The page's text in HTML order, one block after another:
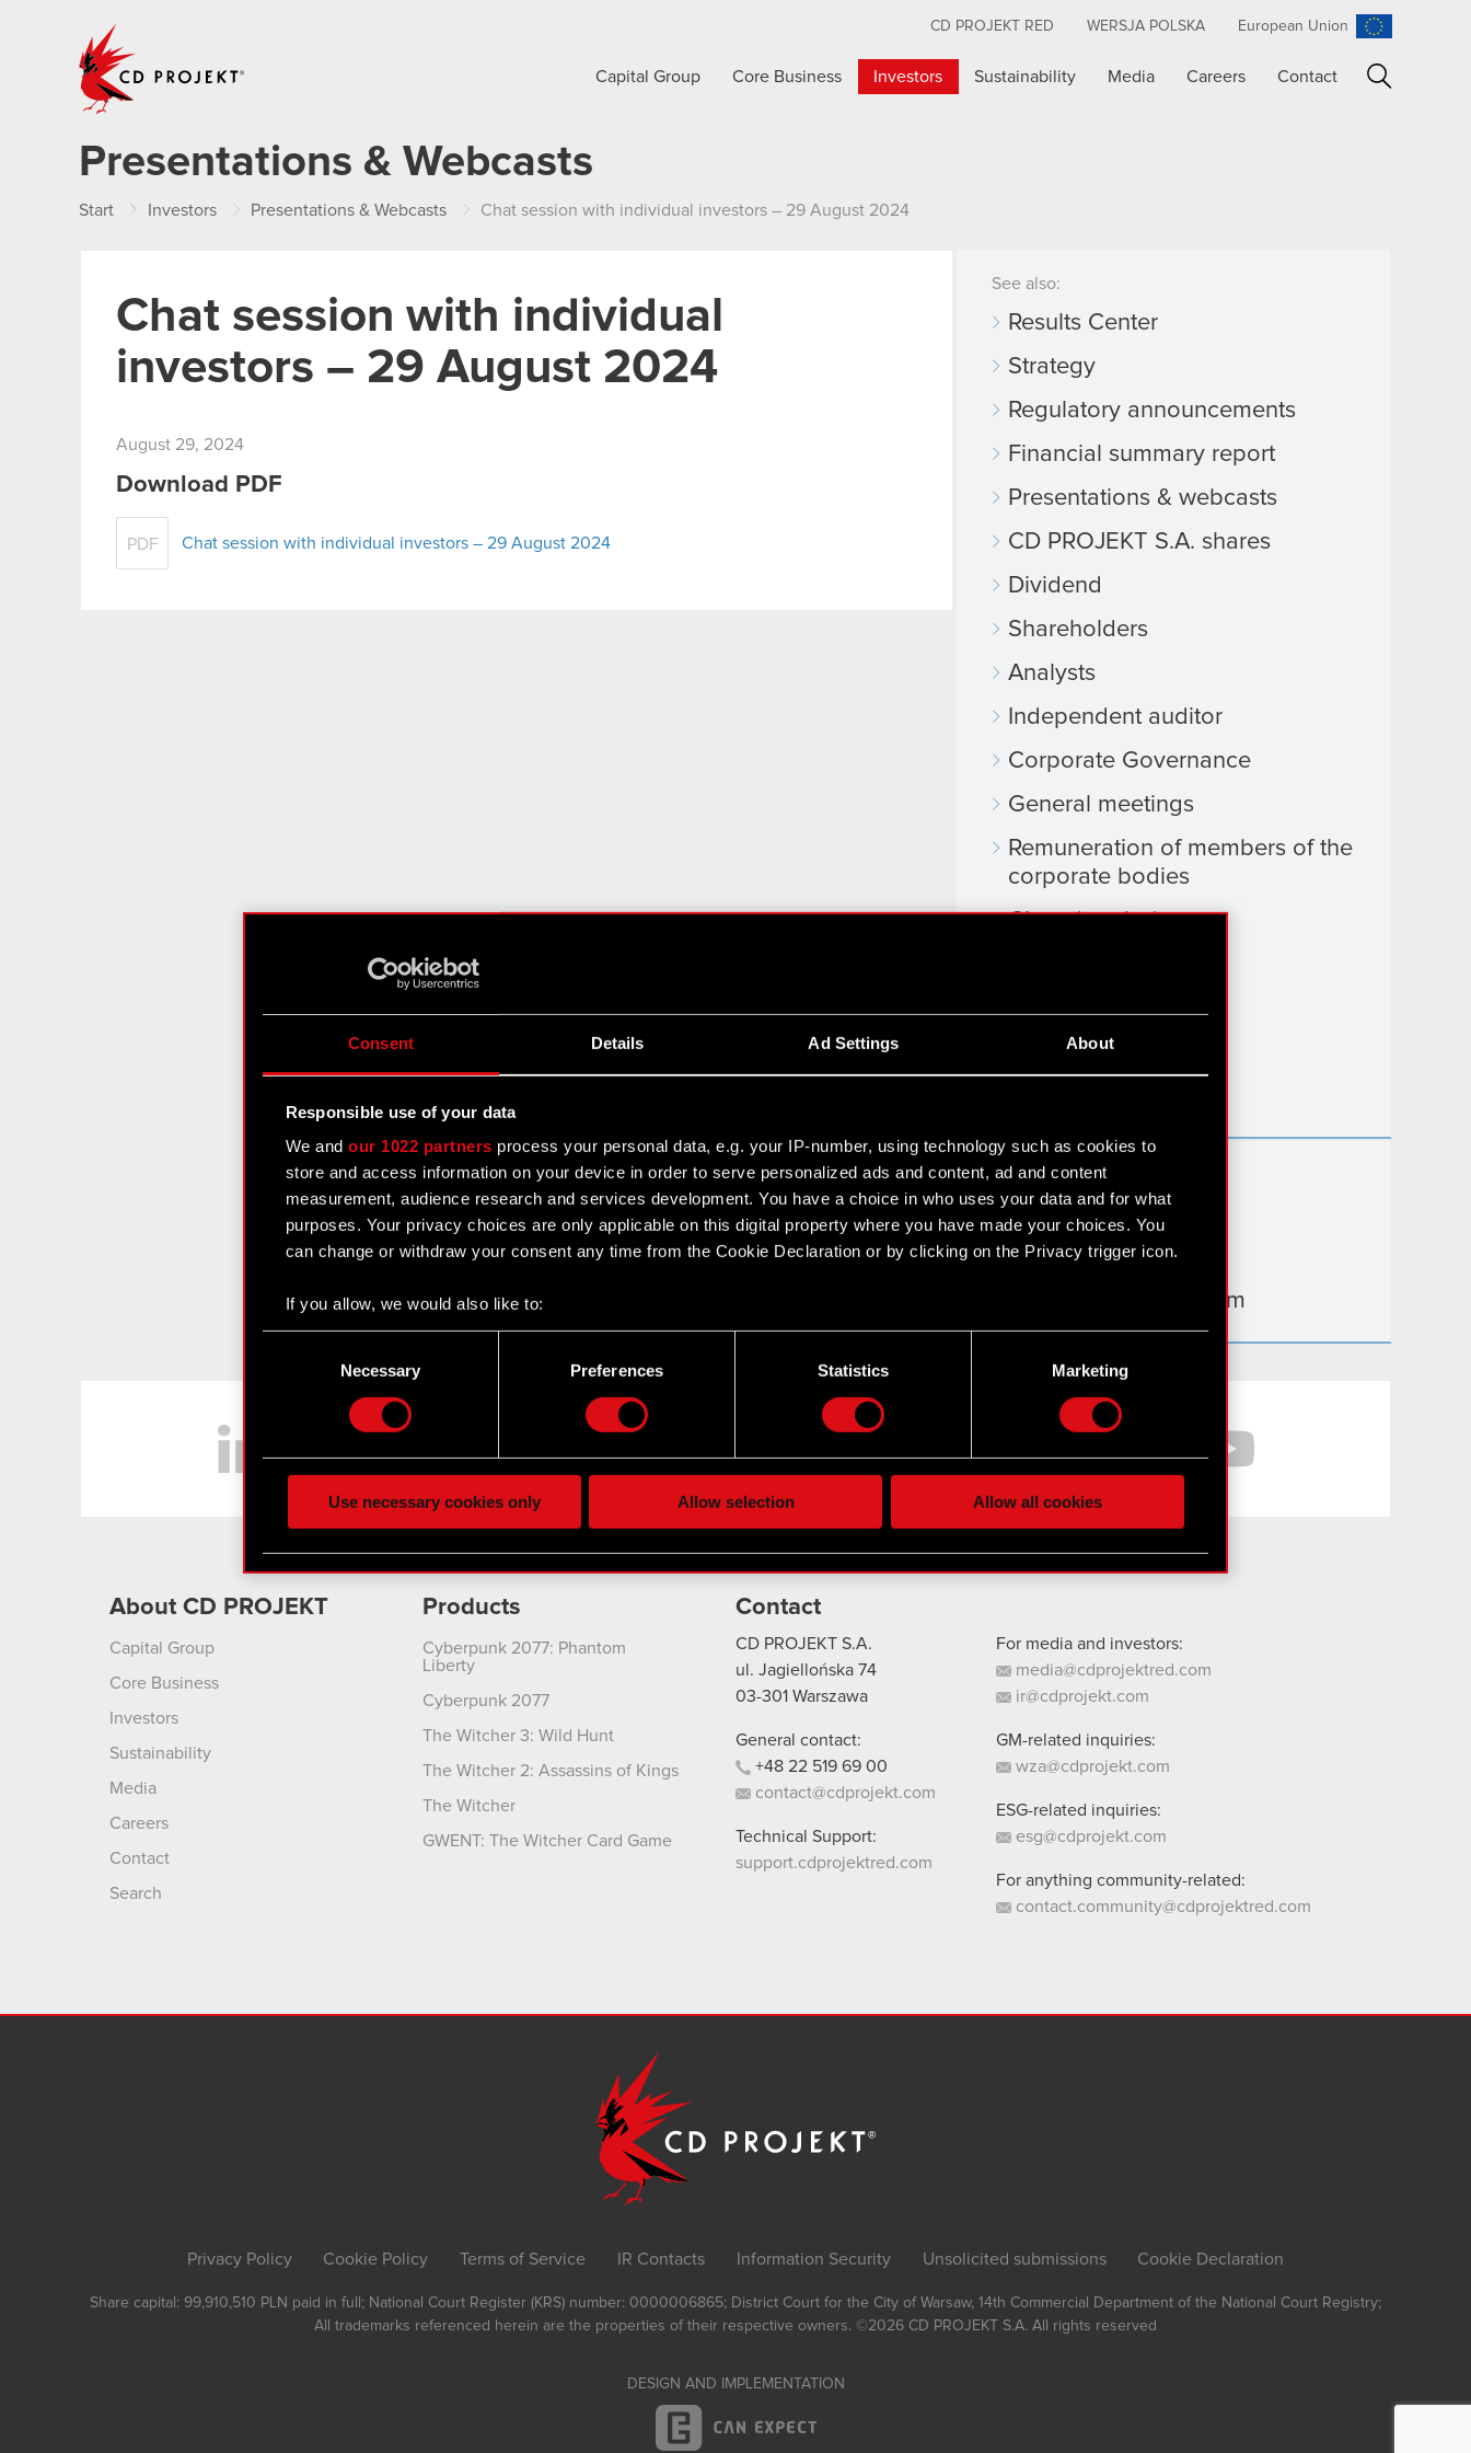
Consent Details Ad Settings About
Responsible use of your data
We andour 1022 partners process your personal data, e.g. your IP-number, using technology such as cookies to
store and access information on your device in order to serve personalized ads and content, ad and content
measurement, audience research and services development. You have a choice in who uses your data and for what
purposes. Your privacy choices are only applicable on this digital property where you have made your choices. You
can change or withdraw your consent any time from the Cookie Declaration or by clicking on the Privacy trigger icon.
If you allow, we would also like to:
Collect information about your geographical location which can be accurate to within several meters
ours you might find interesting, occasionally we might also share bits of our cookies with our partners. Any of these
You’ll find all the details regarding our use of cookies and tweak your preferences regarding them in the “Settings”
menu below.
Necessary Preferences Statistics Marketing
Use necessary cookies only Allow selection Allow all cookies
CD PROJEKT RED WERSJA POLSKA European Union
Capital Group Core Business Investors Sustainability Media Careers Contact
Presentations & Webcasts
Start Investors Presentations & Webcasts Chat session with individual investors – 29 August 2024
Chat session with individual
investors – 29 August 2024
August 29, 2024
Download PDF
PDF Chat session with individual investors – 29 August 2024
See also:
Results Center
Strategy
Regulatory announcements
Financial summary report
Presentations & webcasts
CD PROJEKT S.A. shares
Dividend
Shareholders
Analysts
Independent auditor
Corporate Governance
General meetings
Remuneration of members of the
corporate bodies
Closed periods
FAQ
Useful links
Learn more:
thewitcher.com
cyberpunk.net
gear.cdprojektred.com
Facebook
About CD PROJEKT
Capital Group
Core Business
Investors
Sustainability
Media
Careers
Contact
Search
Products
Cyberpunk 2077: Phantom
Liberty
Cyberpunk 2077
The Witcher 3: Wild Hunt
The Witcher 2: Assassins of Kings
The Witcher
GWENT: The Witcher Card Game
Contact
CD PROJEKT S.A.
ul. Jagiellońska 74
03-301 Warszawa
General contact:
+48 22 519 69 00
contact@cdprojekt.com
Technical Support:
support.cdprojektred.com
For media and investors:
media@cdprojektred.com
ir@cdprojekt.com
GM-related inquiries:
wza@cdprojekt.com
ESG-related inquiries:
esg@cdprojekt.com
For anything community-related:
contact.community@cdprojektred.com
Privacy Policy Cookie Policy Terms of Service IR Contacts Information Security Unsolicited submissions Cookie Declaration
Share capital: 99,910,510 PLN paid in full; National Court Register (KRS) number: 0000006865; District Court for the City of Warsaw, 14th Commercial Department of the National Court Registry;
All trademarks referenced herein are the properties of their respective owners. ©2026 CD PROJEKT S.A. All rights reserved
DESIGN AND IMPLEMENTATION